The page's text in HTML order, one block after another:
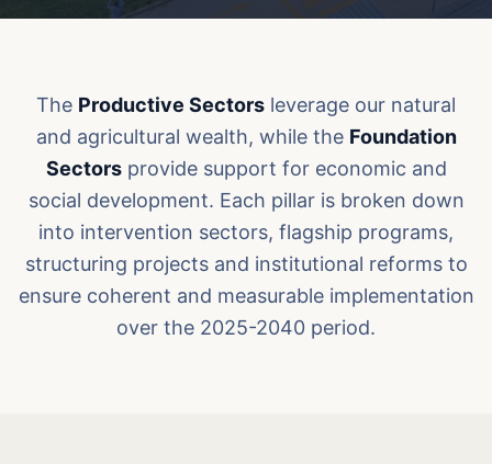
The Productive Sectors leverage our natural
and agricultural wealth, while the Foundation
Sectorsprovide support for economic and
social development. Each pillar is broken down
into intervention sectors, flagship programs,
structuring projects and institutional reforms to
ensure coherent and measurable implementation
over the 2025-2040 period.